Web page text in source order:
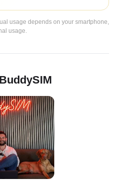
usage depends on your smartphone,
usage.